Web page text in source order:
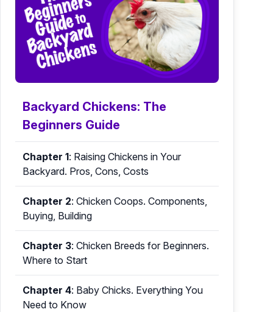
Backyard Chickens: The
Beginners Guide
Chapter 1: Raising Chickens in Your
Backyard. Pros, Cons, Costs
Chapter 2: Chicken Coops. Components,
Buying, Building
Chapter 3: Chicken Breeds for Beginners.
Where to Start
Chapter 4: Baby Chicks. Everything You
Need to Know